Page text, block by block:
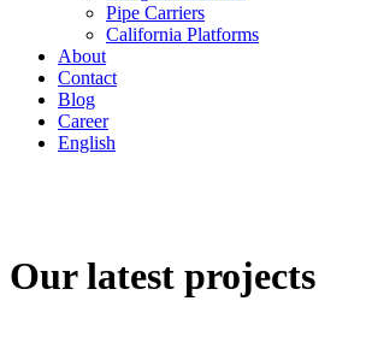
Pipe Carriers
California Platforms
About
Contact
Blog
Career
English
Our latest projects